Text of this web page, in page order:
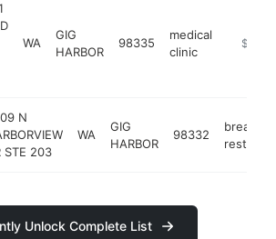
WA
GIG
HARBOR
98335
medical
clinic
https://
$1M-
N
STE 203
WA
GIG
HARBOR
98332
Unlock Complete List